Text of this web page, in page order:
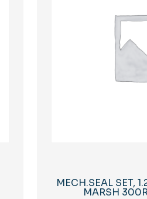
MECH.SEAL SET,
MARSH